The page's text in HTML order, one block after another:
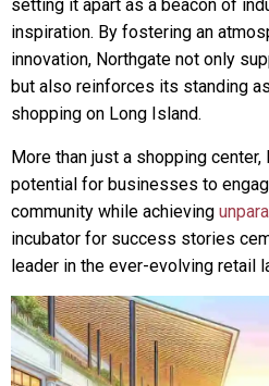
setting it apart as a beacon of
inspiration. By fostering an
innovation, Northgate not only
but also reinforces its standing
shopping on Long Island.
More than just a shopping
potential for businesses to
community while achieving
incubator for success stories
leader in the ever-evolving retail